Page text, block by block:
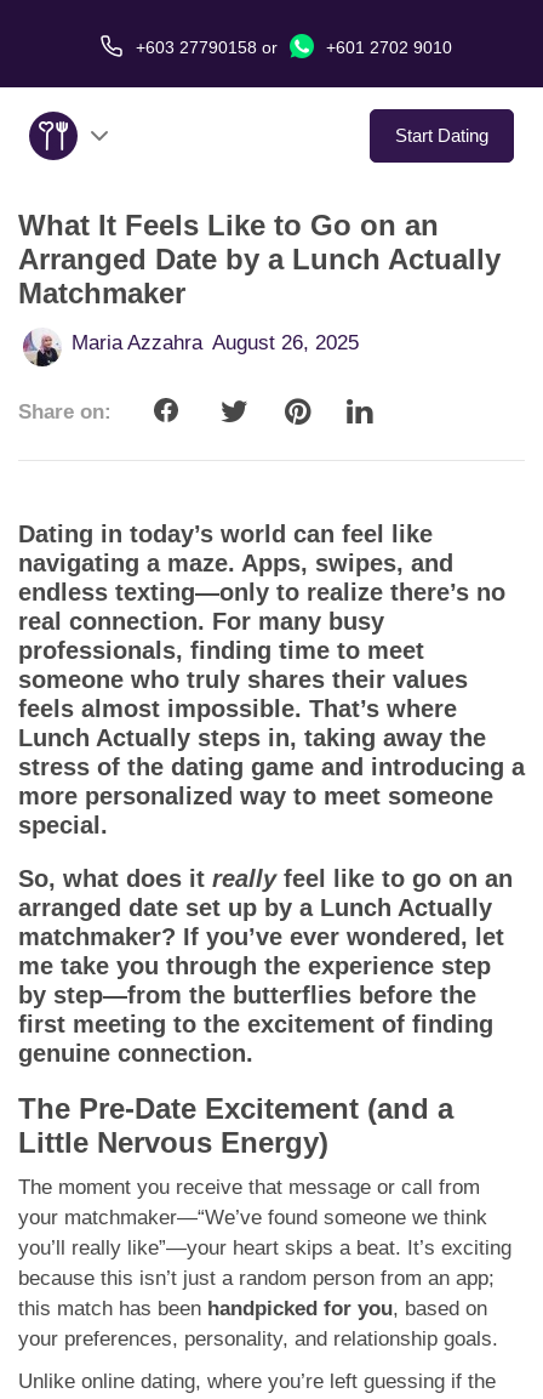
+603 27790158 or +601 2702 9010
Start Dating
About Us
Service
Virtual Date
Love Stories
Dating Tips
App
Contact Us
What It Feels Like to Go on an
Arranged Date by a Lunch Actually
Matchmaker
Maria Azzahra August 26, 2025
Share on:
Dating in today’s world can feel like
navigating a maze. Apps, swipes, and
endless texting—only to realize there’s no
real connection. For many busy
professionals, finding time to meet
someone who truly shares their values
feels almost impossible. That’s where
Lunch Actually steps in, taking away the
stress of the dating game and introducing a
more personalized way to meet someone
special.
So, what does it reallyfeel like to go on an
arranged date set up by a Lunch Actually
matchmaker? If you’ve ever wondered, let
me take you through the experience step
by step—from the butterflies before the
first meeting to the excitement of finding
genuine connection.
The Pre-Date Excitement (and a
Little Nervous Energy)
The moment you receive that message or call from
your matchmaker—“We’ve found someone we think
you’ll really like”—your heart skips a beat. It’s exciting
because this isn’t just a random person from an app;
this match has been handpicked for you, based on
your preferences, personality, and relationship goals.
Unlike online dating, where you’re left guessing if the